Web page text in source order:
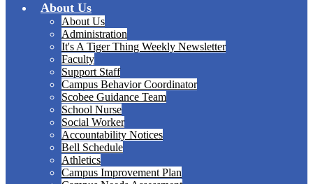
About Us
About Us
Administration
It's A Tiger Thing Weekly Newsletter
Faculty
Support Staff
Campus Behavior Coordinator
Scobee Guidance Team
School Nurse
Social Worker
Accountability Notices
Bell Schedule
Athletics
Campus Improvement Plan